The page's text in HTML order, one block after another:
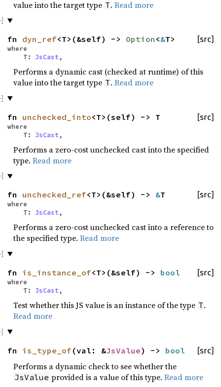
value into the target type T.Read more
[src]
fn dyn_ref<T>(&self) -> Option <&T>
where
T: JsCast,
Performs a dynamic cast (checked at runtime) of this
value into the target type T.Read more
[src]
fn unchecked_into<T>(self) -> T
where
T: JsCast,
Performs a zero-cost unchecked cast into the specified
type. Read more
[src]
fn unchecked_ref<T>(&self) -> &T
where
T: JsCast,
Performs a zero-cost unchecked cast into a reference to
the specified type. Read more
[src]
fn is_instance_of<T>(&self) -> bool
where
T: JsCast,
Test whether this JS value is an instance of the type T.
Read more
[src]
fn is_type_of (val: &JsValue) -> bool
Performs a dynamic check to see whether the
JsValue provided is a value of this type.Read more